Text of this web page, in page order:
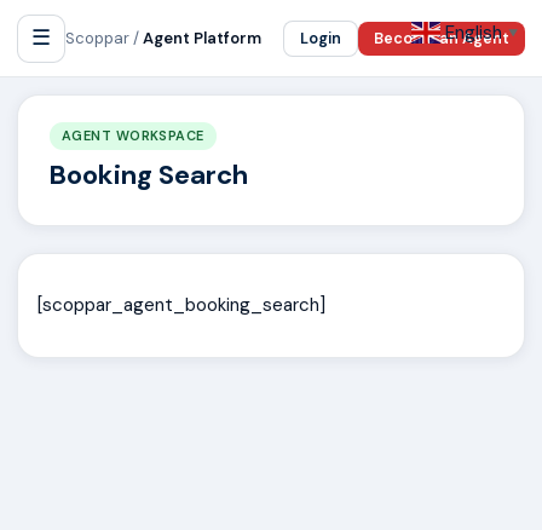
☰ Scoppar /Agent Platform Login Become an Agent
AGENT WORKSPACE
Booking Search
[scoppar_agent_booking_search]
English ▼